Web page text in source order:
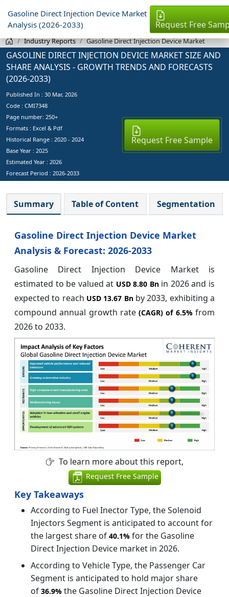
Gasoline Direct Injection Device Market
Analysis (2026-2033)
Request Free
Industry Reports Gasoline Direct Injection Device Market
GASOLINE DIRECT INJECTION DEVICE MARKET SIZE AND
SHARE ANALYSIS - GROWTH TRENDS AND FORECASTS
(2026-2033)
Published In : 30 Mar, 2026
Code : CMI7348
Page number: 250+
Formats : Excel & Pdf
Historical Range : 2020 - 2024
Base Year : 2025
Estimated Year : 2026
Forecast Period : 2026-2033
Request Free Sample
Summary Table of Content Segmentation
Gasoline Direct Injection Device Market
Analysis & Forecast: 2026-2033
Gasoline Direct Injection Device Market is
estimated to be valued at USD 8.80 Bnin 2026 and is
expected to reach USD 13.67 Bnby 2033, exhibiting a
compound annual growth rate(CAGR) of 6.5%from
2026 to 2033.
To learn more about this report,
Request Free Sample
Key Takeaways
According to Fuel Inector Type, the Solenoid
Injectors Segment is anticipated to account for
the largest share of 40.1% for the Gasoline
Direct Injection Device market in 2026.
According to Vehicle Type, the Passenger Car
Segment is anticipated to hold major share
of 36.9% the Gasoline Direct Injection Device